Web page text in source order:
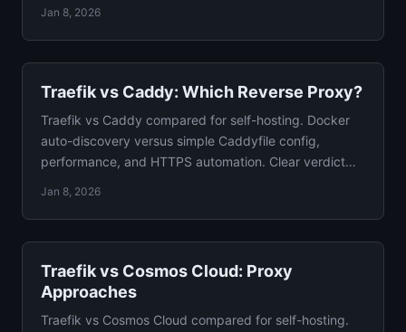
Jan 8, 2026
Traefik vs Caddy: Which Reverse Proxy?
Traefik vs Caddy compared for self-hosting. Docker
auto-discovery versus simple Caddyfile config,
performance, and HTTPS automation. Clear verdict
Jan 8, 2026
Traefik vs Cosmos Cloud: Proxy
Approaches
Traefik vs Cosmos Cloud compared for self-hosting.